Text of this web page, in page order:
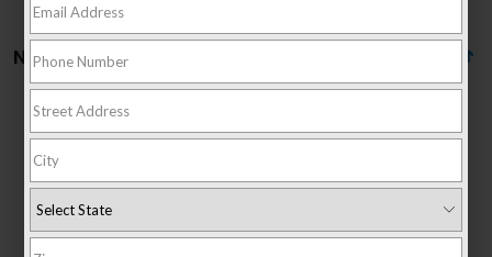
No vehicles found
There are no vehicles that match your search criteria